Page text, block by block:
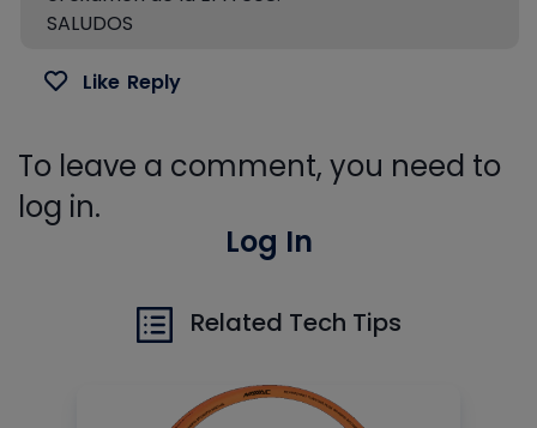
SALUDOS
Like Reply
To leave a comment, you need to
log in.
Log In
Related Tech Tips